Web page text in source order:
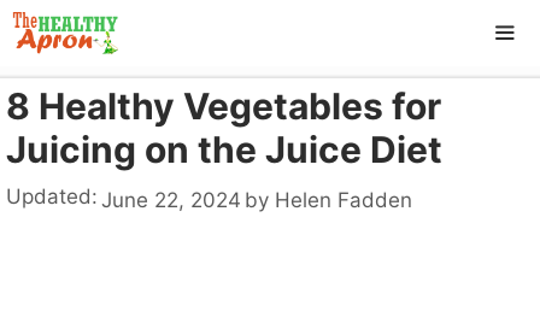
Skip
to
content
8 Healthy Vegetables for
Juicing on the Juice Diet
Updated: June 22, 2024 by Helen Fadden